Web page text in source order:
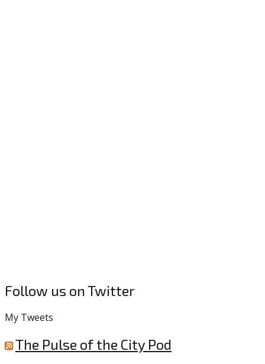
Follow us on Twitter
My Tweets
The Pulse of the City Pod